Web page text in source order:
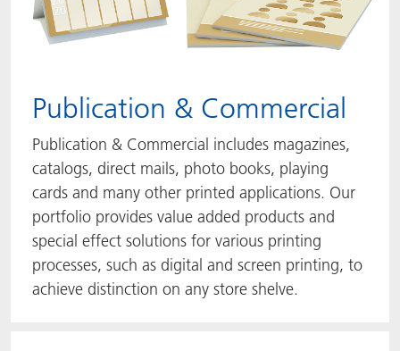
Publication & Commercial
Publication & Commercial includes magazines,
catalogs, direct mails, photo books, playing
cards and many other printed applications. Our
portfolio provides value added products and
special effect solutions for various printing
processes, such as digital and screen printing, to
achieve distinction on any store shelve.